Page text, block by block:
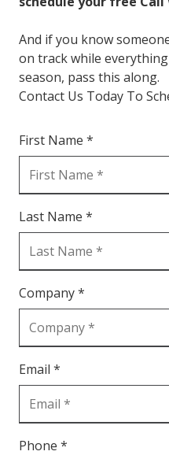
And if you know
on track while
season, pass this along.
Contact Us Today To
First Name *
Last Name *
Company *
Email *
Phone *